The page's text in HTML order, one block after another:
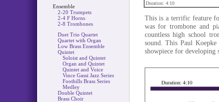
Ensemble
2-20 Trumpets
2-4 F Horns
2-8 Trombones
Duet Trio Quartet
Quartet with Organ
Low Brass Ensemble
Quintet
Soloist and Quintet
Organ and Quintet
Quintet and Voice
Vince Gassi Jazz Series
Foothills Brass Series
Medley
Double Quintet
Brass Choir
Duration: 4:10
This is a terrific feature
was for trombone and
countless high school
sound. This Paul
showpiece for developing